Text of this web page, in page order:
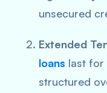
unsecured
Extended
loans last for
structured